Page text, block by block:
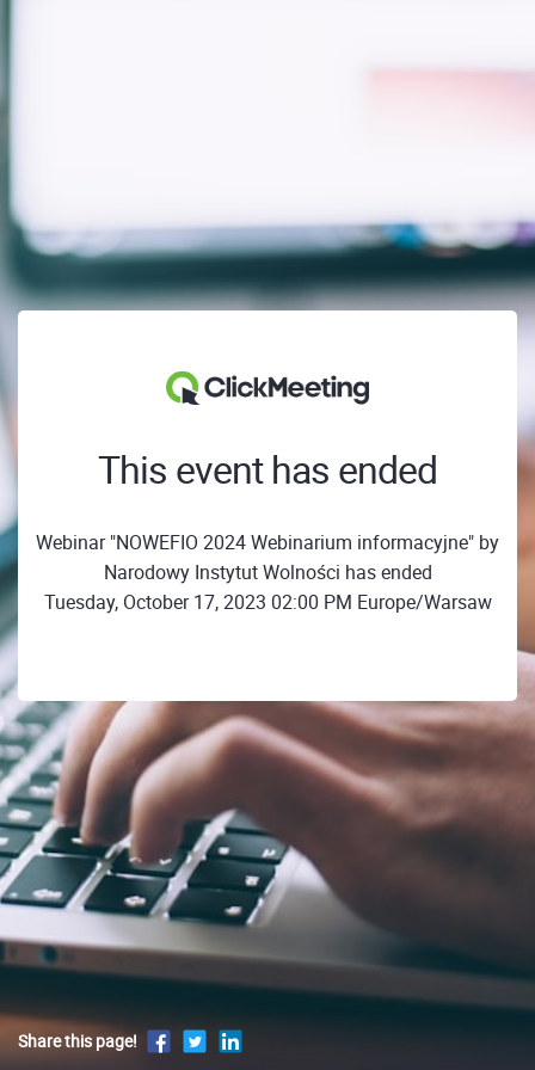
This event has ended
Webinar "NOWEFIO 2024 Webinarium informacyjne" by
Narodowy Instytut Wolności has ended
Tuesday, October 17, 2023 02:00 PM Europe/Warsaw
Share this page!